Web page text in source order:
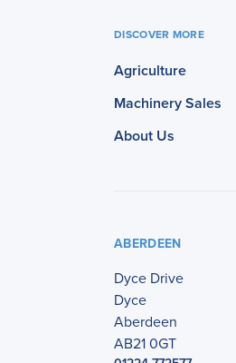
DISCOVER MORE
Agriculture
Machinery Sales
About Us
ABERDEEN
Dyce Drive
Dyce
Aberdeen
AB21 0GT